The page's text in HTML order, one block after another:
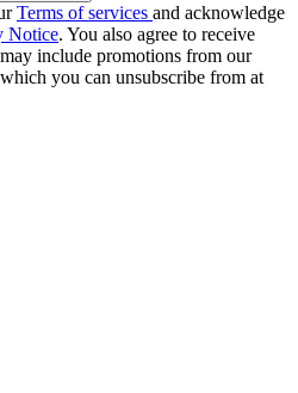
Terms of services and acknowledge
Notice. You also agree to receive
include promotions from our
you can unsubscribe from at